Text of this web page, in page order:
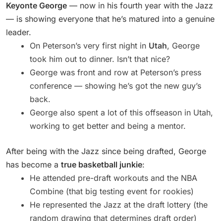
Keyonte George — now in his fourth year with the Jazz
— is showing everyone that he’s matured into a genuine
leader.
On Peterson’s very first night in Utah, George
took him out to dinner. Isn’t that nice?
George was front and row at Peterson’s press
conference — showing he’s got the new guy’s
back.
George also spent a lot of this offseason in Utah,
working to get better and being a mentor.
After being with the Jazz since being drafted, George
has become a true basketball junkie:
He attended pre-draft workouts and the NBA
Combine (that big testing event for rookies)
He represented the Jazz at the draft lottery (the
random drawing that determines draft order)